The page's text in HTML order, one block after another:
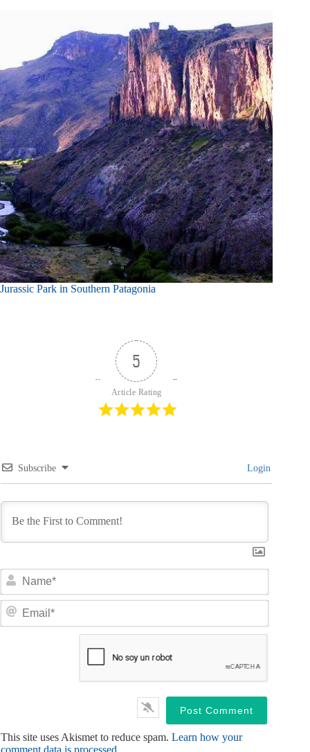
Jurassic Park in Southern Patagonia
5
Article Rating
Subscribe Login
N
m
E
a
This site uses Akismet to reduce spam. Learn how your
comment data is processed.